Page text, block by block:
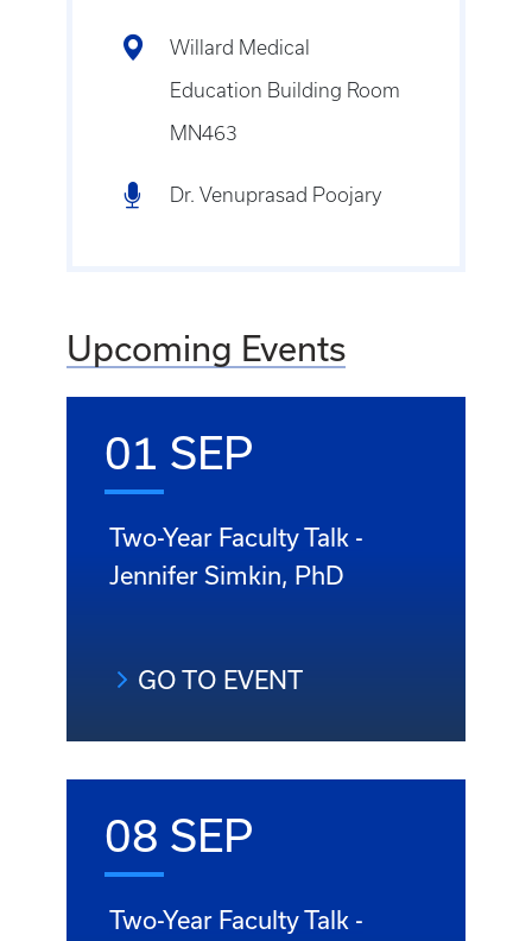
Willard Medical
Education Building Room
MN463
Dr. Venuprasad Poojary
Upcoming Events
01 SEP
Two-Year Faculty Talk -
Jennifer Simkin, PhD
GO TO EVENT
08 SEP
Two-Year Faculty Talk -